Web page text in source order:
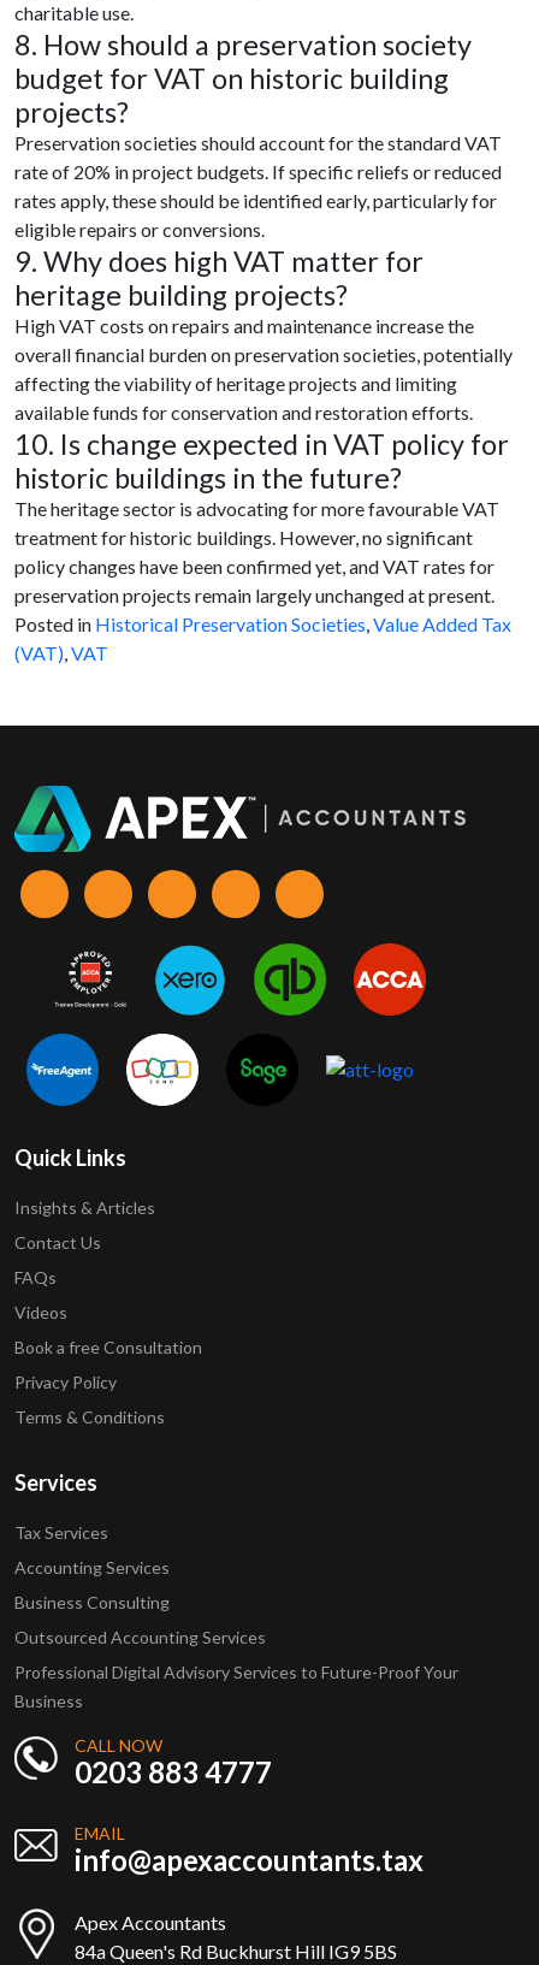
charitable use.
8. How should a preservation society
budget for VAT on historic building
projects?
Preservation societies should account for the standard VAT
rate of 20% in project budgets. If specific reliefs or reduced
rates apply, these should be identified early, particularly for
eligible repairs or conversions.
9. Why does high VAT matter for
heritage building projects?
High VAT costs on repairs and maintenance increase the
overall financial burden on preservation societies, potentially
affecting the viability of heritage projects and limiting
available funds for conservation and restoration efforts.
10. Is change expected in VAT policy for
historic buildings in the future?
The heritage sector is advocating for more favourable VAT
treatment for historic buildings. However, no significant
policy changes have been confirmed yet, and VAT rates for
preservation projects remain largely unchanged at present.
Posted in Historical Preservation Societies,Value Added Tax
(VAT),VAT
Quick Links
Insights & Articles
Contact Us
FAQs
Videos
Book a free Consultation
Privacy Policy
Terms & Conditions
Services
Tax Services
Accounting Services
Business Consulting
Outsourced Accounting Services
Professional Digital Advisory Services to Future-Proof Your
Business
CALL NOW
0203 883 4777
EMAIL
info@apexaccountants.tax
Apex Accountants
84a Queen's Rd Buckhurst Hill IG9 5BS